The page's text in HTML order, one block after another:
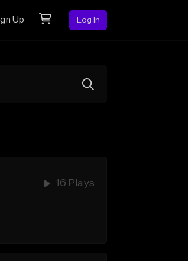
Up Log In
16 Plays